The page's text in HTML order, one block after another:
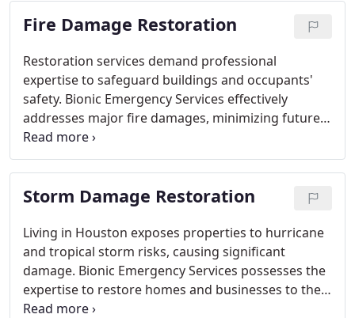
Fire Damage Restoration
Restoration services demand professional
expertise to safeguard buildings and occupants'
safety. Bionic Emergency Services effectively
addresses major fire damages, minimizing future
structural concerns and health risks associated
with smoke inhalation.
Storm Damage Restoration
Living in Houston exposes properties to hurricane
and tropical storm risks, causing significant
damage. Bionic Emergency Services possesses the
expertise to restore homes and businesses to their
pre-damage conditions through effective storm